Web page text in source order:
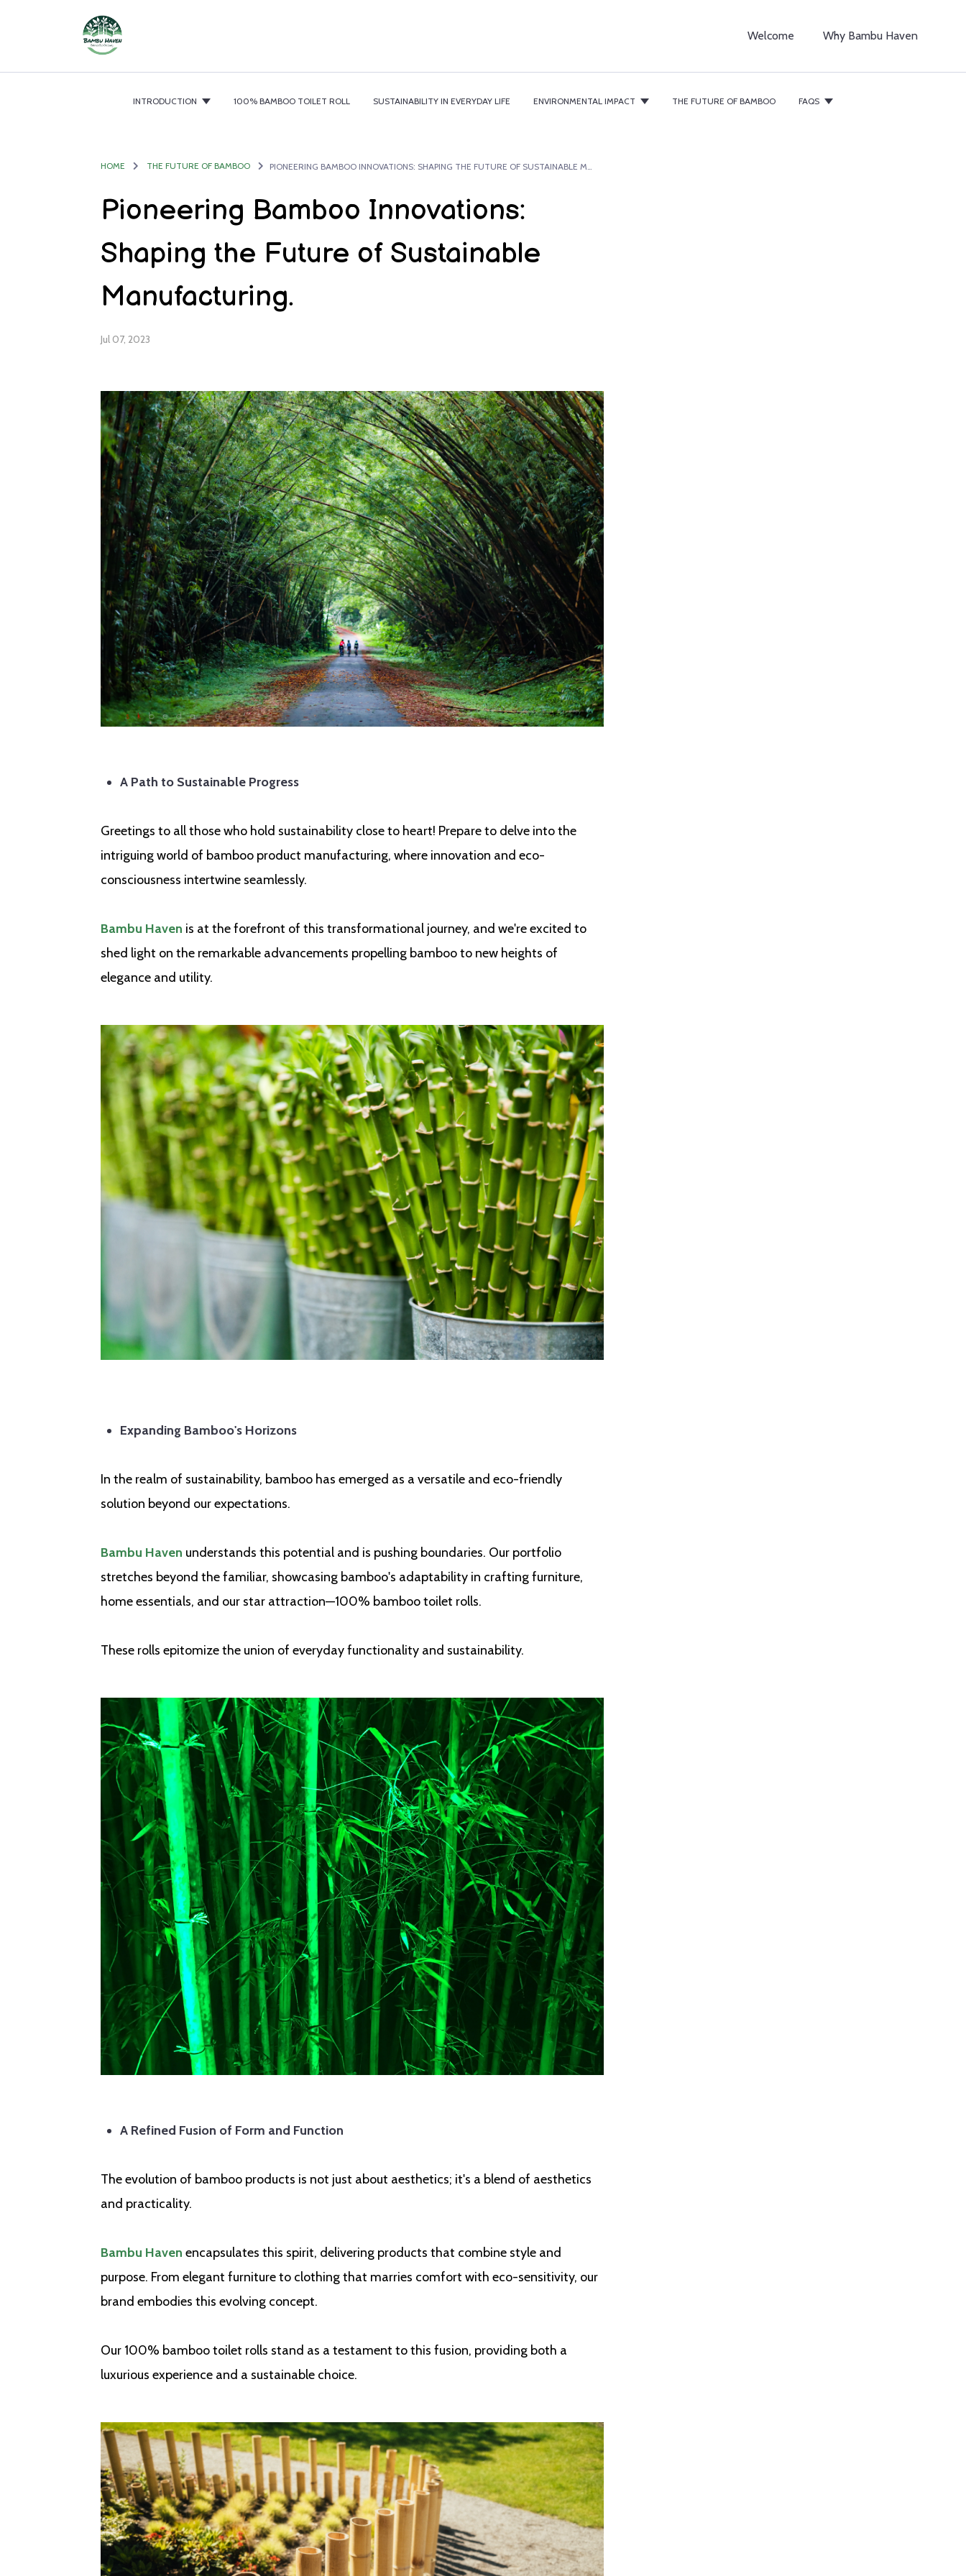
Welcome Why Bambu Haven
INTRODUCTION 100% BAMBOO TOILET ROLL SUSTAINABILITY IN EVERYDAY LIFE ENVIRONMENTAL IMPACT THE FUTURE OF BAMBOO FAQS
HOME THE FUTURE OF BAMBOO
Pioneering Bamboo Innovations:
Shaping the Future of Sustainable
Manufacturing.
Jul 07, 2023
A Path to Sustainable Progress
Greetings to all those who hold sustainability close to heart! Prepare to delve into the
intriguing world of bamboo product manufacturing, where innovation and eco-
consciousness intertwine seamlessly.
Bambu Haven is at the forefront of this transformational journey, and we're excited to
shed light on the remarkable advancements propelling bamboo to new heights of
elegance and utility.
Expanding Bamboo's Horizons
In the realm of sustainability, bamboo has emerged as a versatile and eco-friendly
solution beyond our expectations.
Bambu Haven understands this potential and is pushing boundaries. Our portfolio
stretches beyond the familiar, showcasing bamboo's adaptability in crafting furniture,
home essentials, and our star attraction—100% bamboo toilet rolls.
These rolls epitomize the union of everyday functionality and sustainability.
A Refined Fusion of Form and Function
The evolution of bamboo products is not just about aesthetics; it's a blend of aesthetics
and practicality.
Bambu Haven encapsulates this spirit, delivering products that combine style and
purpose. From elegant furniture to clothing that marries comfort with eco-sensitivity, our
brand embodies this evolving concept.
Our 100% bamboo toilet rolls stand as a testament to this fusion, providing both a
luxurious experience and a sustainable choice.